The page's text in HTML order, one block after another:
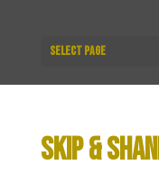
Select Page
SKIP &